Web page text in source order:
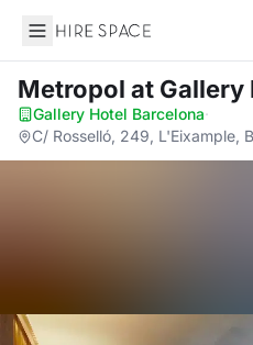
Hire Space
Metropol at Gallery
Gallery Hotel Barcelona·
C/ Rosselló, 249, L'Eixample,